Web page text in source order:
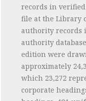
records in
file at the Library
authority records
authority
edition were
approximately
which 23,272
corporate